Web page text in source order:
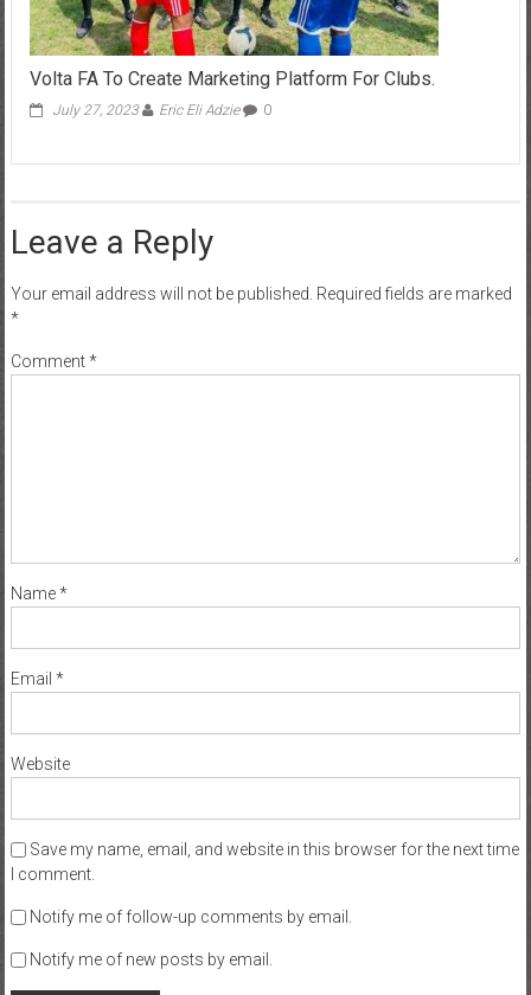
Volta FA To Create Marketing Platform For Clubs.
July 27, 2023 Eric Eli Adzie 0
Leave a Reply
Your email address will not be published. Required fields are marked
*
Comment*
Name*
Email *
Website
Save my name, email, and website in this browser for the next time
I comment.
Notify me of follow-up comments by email.
Notify me of new posts by email.